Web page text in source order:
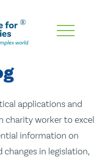
applications and
charity worker to excel
information on
in legislation,